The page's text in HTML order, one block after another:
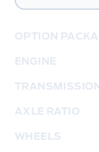
OPTION
ENGINE
AXLE RATIO
WHEELS